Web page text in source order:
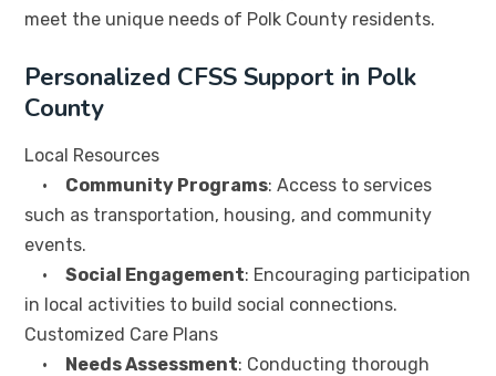
meet the unique needs of Polk County residents.
Personalized CFSS Support in Polk
County
Local Resources
• Community Programs: Access to services
such as transportation, housing, and community
events.
• Social Engagement: Encouraging participation
in local activities to build social connections.
Customized Care Plans
• Needs Assessment: Conducting thorough